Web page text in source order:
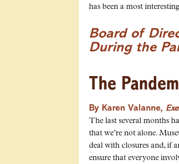
has been a most
Board of
During the
The
By Karen Valanne,
The last several months
that we’re not alone.
deal with closures and, if
ensure that everyone